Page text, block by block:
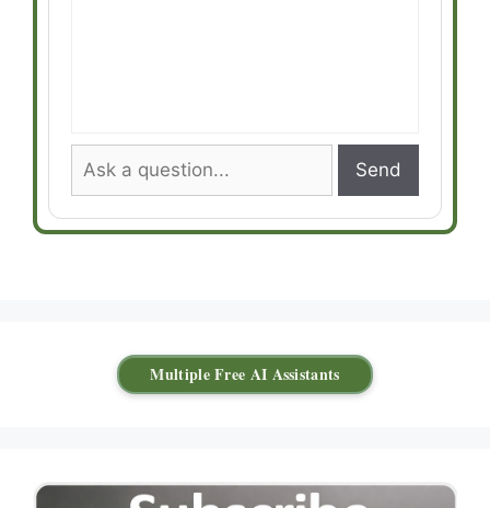
Send
Multiple Free AI Assistants